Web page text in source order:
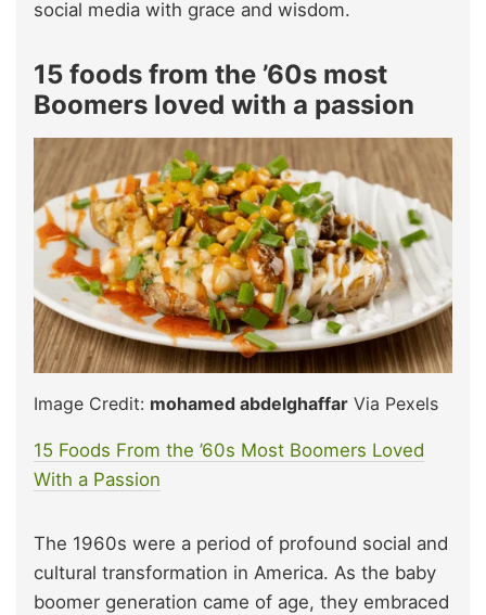
social media with grace and wisdom.
15 foods from the ’60s most
Boomers loved with a passion
Image Credit: mohamed abdelghaffar Via Pexels
15 Foods From the ’60s Most Boomers Loved
With a Passion
The 1960s were a period of profound social and
cultural transformation in America. As the baby
boomer generation came of age, they embraced